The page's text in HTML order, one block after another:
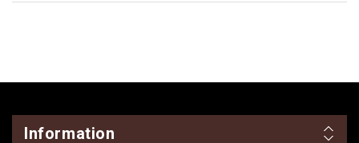
Information